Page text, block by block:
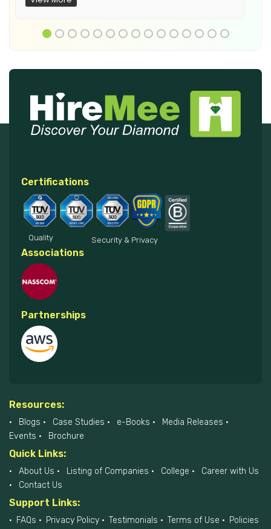
Certifications
Quality Security & Privacy
Associations
Partnerships
Resources:
Blogs Case Studies e-Books
Media Releases
Events
Brochure
Quick Links:
About Us Listing of Companies College
Career with Us
Contact Us
Support Links:
FAQs Privacy Policy Testimonials Terms of Use Policies